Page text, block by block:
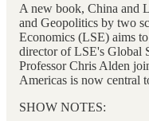
A new book, China and
and Geopolitics by two
Economics (LSE) aims
director of LSE's Global
Professor Chris Alden
Americas is now central
SHOW NOTES: